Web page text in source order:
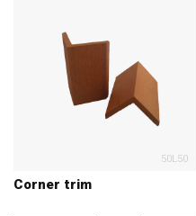
50L50
Corner trim